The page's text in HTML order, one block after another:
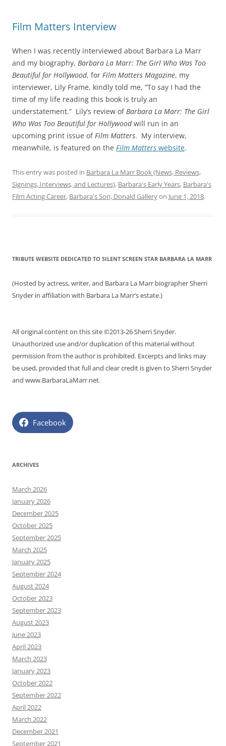
Film Matters Interview
When I was recently interviewed about Barbara La Marr
and my biography, Barbara La Marr: The Girl Who Was Too
Beautiful for Hollywood, for Film Matters Magazine, my
interviewer, Lily Frame, kindly told me, “To say I had the
time of my life reading this book is truly an
understatement.” Lily’s review ofBarbara La Marr: The Girl
Who Was Too Beautiful for Hollywoodwill run in an
upcoming print issue ofFilm Matters. My interview,
meanwhile, is featured on the Film Matters website.
This entry was posted in Barbara La Marr Book (News, Reviews,
Signings, Interviews, and Lectures), Barbara's Early Years, Barbara's
Film Acting Career, Barbara's Son, Donald Galleryon June 1, 2018.
TRIBUTE WEBSITE DEDICATED TO SILENT SCREEN STAR BARBARA LA MARR
(Hosted by actress, writer, and Barbara La Marr biographer Sherri
Snyder in affiliation with Barbara La Marr’s estate.)
All original content on this site ©2013-26 Sherri Snyder.
Unauthorized use and/or duplication of this material without
permission from the author is prohibited. Excerpts and links may
be used, provided that full and clear credit is given to Sherri Snyder
and www.BarbaraLaMarr.net.
Facebook
ARCHIVES
March 2026
January 2026
December 2025
October 2025
September 2025
March 2025
January 2025
September 2024
August 2024
October 2023
September 2023
August 2023
June 2023
April 2023
March 2023
January 2023
October 2022
September 2022
April 2022
March 2022
December 2021
September 2021